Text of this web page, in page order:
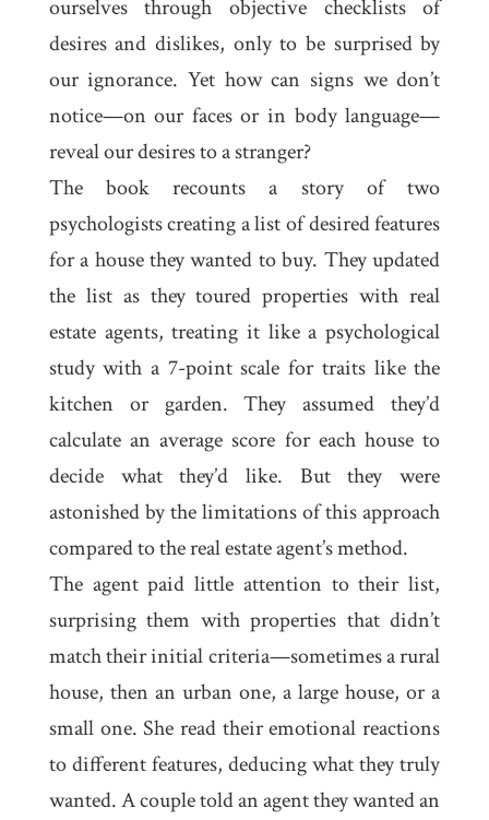
ourselves through objective checklists of
desires and dislikes, only to be surprised by
our ignorance. Yet how can signs we don’t
notice—on our faces or in body language—
reveal our desires to a stranger?
The book recounts a story of two
psychologists creating a list of desired features
for a house they wanted to buy. They updated
the list as they toured properties with real
estate agents, treating it like a psychological
study with a 7-point scale for traits like the
kitchen or garden. They assumed they’d
calculate an average score for each house to
decide what they’d like. But they were
astonished by the limitations of this approach
compared to the real estate agent’s method.
The agent paid little attention to their list,
surprising them with properties that didn’t
match their initial criteria—sometimes a rural
house, then an urban one, a large house, or a
small one. She read their emotional reactions
to different features, deducing what they truly
wanted. A couple told an agent they wanted an